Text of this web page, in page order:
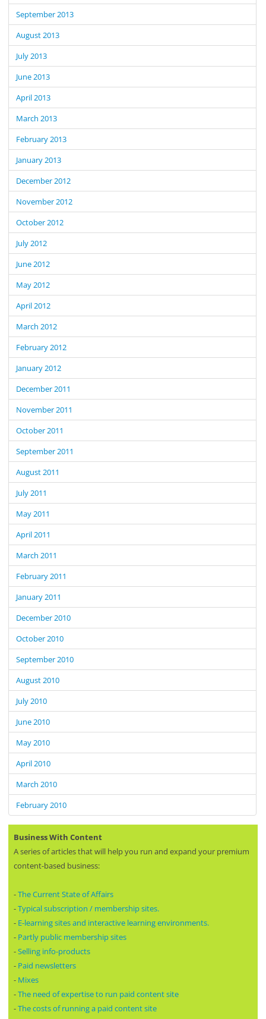
September 2013
August 2013
July 2013
June 2013
April 2013
March 2013
February 2013
January 2013
December 2012
November 2012
October 2012
July 2012
June 2012
May 2012
April 2012
March 2012
February 2012
January 2012
December 2011
November 2011
October 2011
September 2011
August 2011
July 2011
May 2011
April 2011
March 2011
February 2011
January 2011
December 2010
October 2010
September 2010
August 2010
July 2010
June 2010
May 2010
April 2010
March 2010
February 2010
Business With Content
A series of articles that will help you run and expand your premium
content-based business:
-The Current State of Affairs
-Typical subscription / membership sites.
- E-learning sites and interactive learning environments.
- Partly public membership sites
-Selling info-products
- Paid newsletters
- Mixes
-The need of expertise to run paid content site
-The costs of running a paid content site